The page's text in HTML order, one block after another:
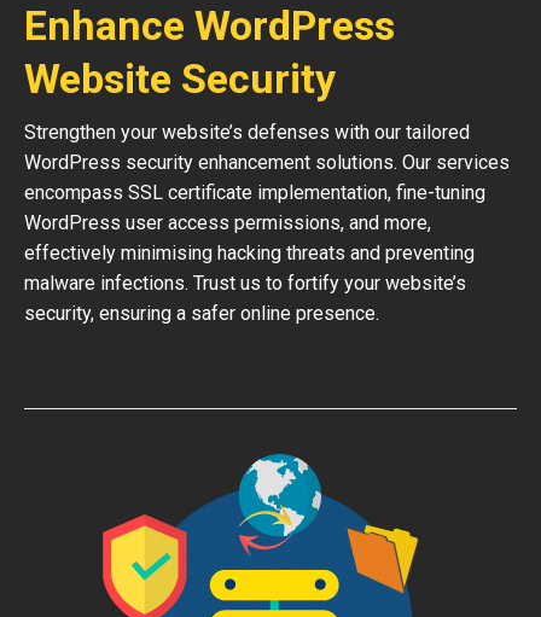
Enhance WordPress
Website Security
Strengthen your website’s defenses with our tailored
WordPress security enhancement solutions. Our services
encompass SSL certificate implementation, fine-tuning
WordPress user access permissions, and more,
effectively minimising hacking threats and preventing
malware infections. Trust us to fortify your website’s
security, ensuring a safer online presence.